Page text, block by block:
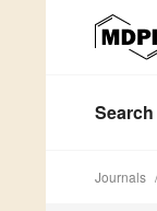
Search
Journals